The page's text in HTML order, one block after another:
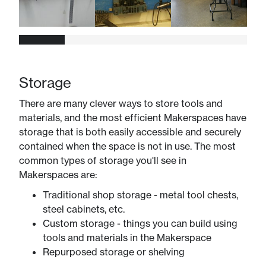
Storage
There are many clever ways to store tools and
materials, and the most efficient Makerspaces have
storage that is both easily accessible and securely
contained when the space is not in use. The most
common types of storage you'll see in
Makerspaces are:
Traditional shop storage - metal tool chests,
steel cabinets, etc.
Custom storage - things you can build using
tools and materials in the Makerspace
Repurposed storage or shelving